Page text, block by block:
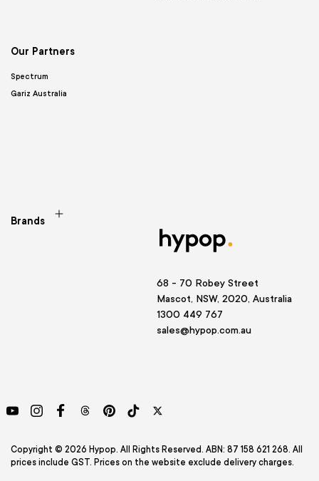
Our Partners
Spectrum
Gariz Australia
Brands
68 - 70 Robey Street
Mascot, NSW, 2020, Australia
1300 449 767
sales@hypop.com.au
YouTubeInstagramFacebookThreadsPinterestTikTokTwitter
Copyright © 2026 Hypop. All Rights Reserved. ABN: 87 158 621 268. All
prices include GST. Prices on the website exclude delivery charges.